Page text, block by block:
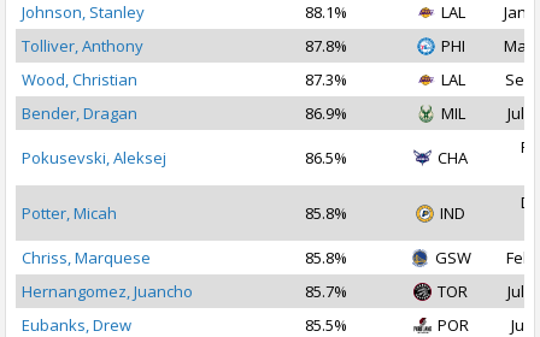
Johnson, Stanley
88.1% LAL
Jan
Tolliver, Anthony
87.8% PHI
May
Wood, Christian
87.3% LAL
Sep
Bender, Dragan
86.9% MIL Jul
Pokusevski, Aleksej 86.5% CHA
Potter, Micah 85.8% IND
Chriss, Marquese
85.8% GSW
Feb
Hernangomez, Juancho
85.7% TOR
Jul
Eubanks, Drew
85.5% POR
Jul